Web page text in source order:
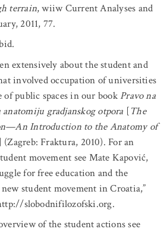
terrain, wiiw Current Analyses and
2011, 77.
extensively about the student and
involved occupation of universities
of public spaces in our book Pravo na
gradjanskog otpora [The
Introduction to the Anatomy of
(Zagreb: Fraktura, 2010). For an
movement see Mate Kapović,
for free education and the
student movement in Croatia,”
slobodnifilozofski.org.
of the student actions see